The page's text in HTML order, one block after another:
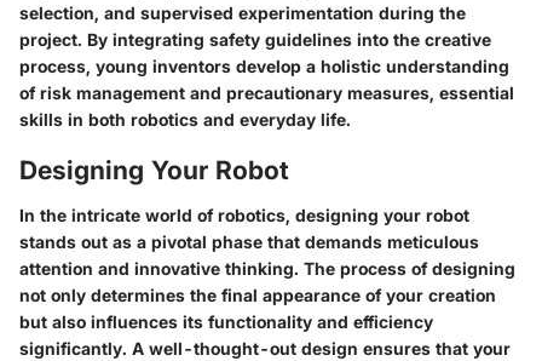
selection, and supervised experimentation during the
project. By integrating safety guidelines into the creative
process, young inventors develop a holistic understanding
of risk management and precautionary measures, essential
skills in both robotics and everyday life.
Designing Your Robot
In the intricate world of robotics, designing your robot
stands out as a pivotal phase that demands meticulous
attention and innovative thinking. The process of designing
not only determines the final appearance of your creation
but also influences its functionality and efficiency
significantly. A well-thought-out design ensures that your